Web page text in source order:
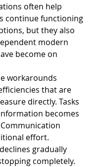
often help
continue functioning
but they also
modern
become on
workarounds
that are
directly. Tasks
becomes
effort.
gradually
completely.